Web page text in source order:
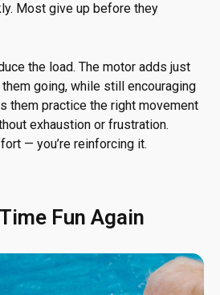
Most give up before they
the load. The motor adds just
going, while still encouraging
them practice the right movement
exhaustion or frustration.
— you’re reinforcing it.
Fun Again